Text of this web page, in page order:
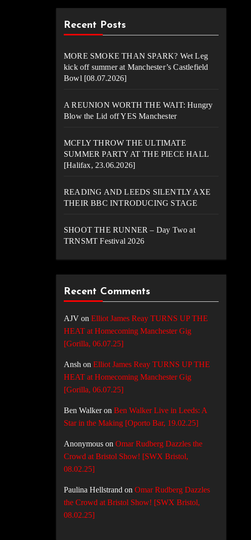
Recent Posts
MORE SMOKE THAN SPARK? Wet Leg
kick off summer at Manchester’s Castlefield
Bowl [08.07.2026]
A REUNION WORTH THE WAIT: Hungry
Blow the Lid off YES Manchester
MCFLY THROW THE ULTIMATE
SUMMER PARTY AT THE PIECE HALL
[Halifax, 23.06.2026]
READING AND LEEDS SILENTLY AXE
THEIR BBC INTRODUCING STAGE
SHOOT THE RUNNER – Day Two at
TRNSMT Festival 2026
Recent Comments
AJV on Elliot James Reay TURNS UP THE
HEAT at Homecoming Manchester Gig
[Gorilla, 06.07.25]
Ansh on Elliot James Reay TURNS UP THE
HEAT at Homecoming Manchester Gig
[Gorilla, 06.07.25]
Ben Walkeron Ben Walker Live in Leeds: A
Star in the Making [Oporto Bar, 19.02.25]
Anonymous on Omar Rudberg Dazzles the
Crowd at Bristol Show! [SWX Bristol,
08.02.25]
Paulina Hellstrand on Omar Rudberg Dazzles
the Crowd at Bristol Show! [SWX Bristol,
08.02.25]